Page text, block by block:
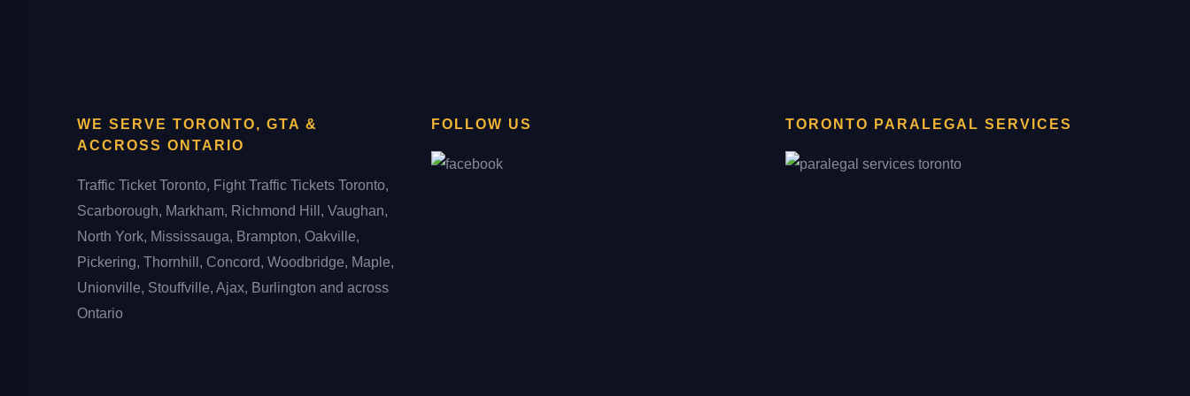
WE SERVE TORONTO, GTA &
ACCROSS ONTARIO
Traffic Ticket Toronto, Fight Traffic Tickets Toronto,
Scarborough, Markham, Richmond Hill, Vaughan,
North York, Mississauga, Brampton, Oakville,
Pickering, Thornhill, Concord, Woodbridge, Maple,
Unionville, Stouffville, Ajax, Burlington and across
Ontario
FOLLOW US TORONTO PARALEGAL SERVICES